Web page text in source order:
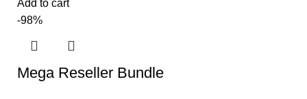
Add to cart
-98%
Mega Reseller Bundle